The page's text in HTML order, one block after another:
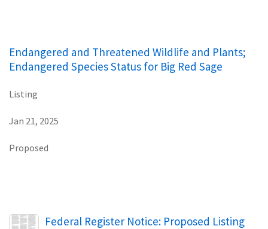
Endangered and Threatened Wildlife and Plants;
Endangered Species Status for Big Red Sage
Listing
Jan 21, 2025
Proposed
Name
Federal Register Notice: Proposed Listing